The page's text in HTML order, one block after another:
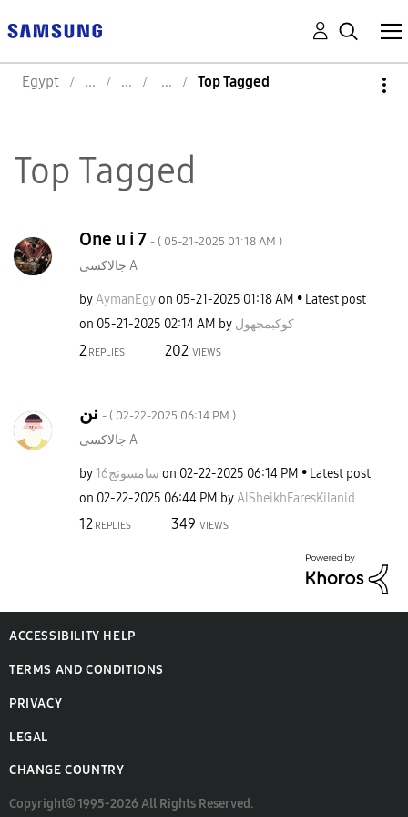
Egypt Top Tagged
Top Tagged
One u i 7 - ( ‎05-21-2025 01:18 AM )
جالاكسى A
byAymanEgy on ‎05-21-2025 01:18 AM
Latest post
on ‎05-21-2025 02:14 AM by كوكبمجهول
2 REPLIES 202 VIEWS
- ( ‎02-22-2025 06:14 PM )
جالاكسى A
by سامسونج16 on ‎02-22-2025 06:14 PM
Latest post
on ‎02-22-2025 06:44 PM byAlSheikhFaresKilanid
12REPLIES 349 VIEWS
ACCESSIBILITY HELP
TERMS AND CONDITIONS
PRIVACY
LEGAL
CHANGE COUNTRY
Copyright© 1995-2026 All Rights Reserved.